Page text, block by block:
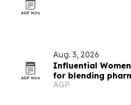
Aug. 3, 2026
Influential
for blending
AGP